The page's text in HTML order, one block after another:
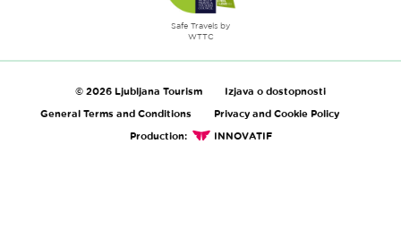
Safe Travels by
WTTC
© 2026 Ljubljana Tourism
Izjava o dostopnosti
General Terms and Conditions
Privacy and Cookie Policy
Production:
INNOVATIF